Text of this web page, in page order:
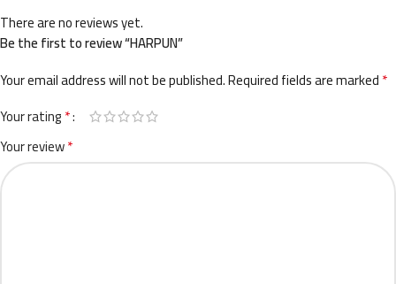
There are no reviews yet.
Be the first to review “HARPUN”
Your email address will not be published.Required fields are marked*
Your rating*
Your review*